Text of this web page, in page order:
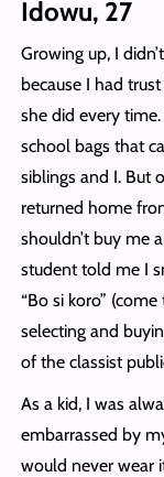
Idowu, 27
Growing up, I
because I had
she did every
school bags that
siblings and I. But
returned home
shouldn’t buy me
student told me I
“Bo si koro”
selecting and
of the classist
As a kid, I was
embarrassed by
would never wear